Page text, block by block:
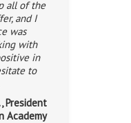
all of the
and I
was
with
in
to
President
Academy